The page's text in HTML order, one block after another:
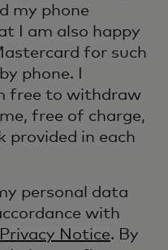
my phone
I am also happy
for such
phone. I
free to withdraw
free of charge,
provided in each
personal data
with
Notice. By